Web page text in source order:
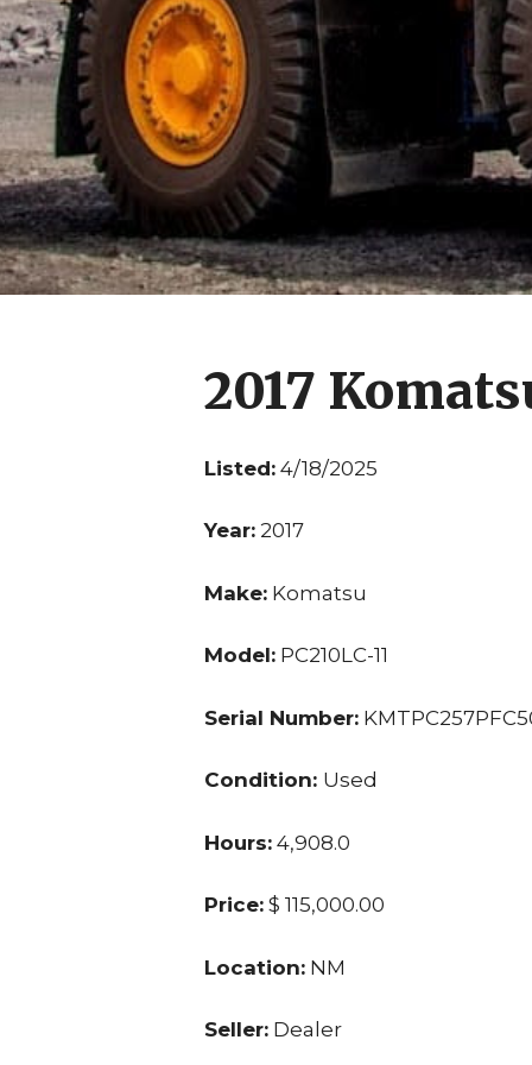
2017
Listed: 4/18/2025
Year: 2017
Make: Komatsu
Model: PC210LC-11
Serial Number:
Condition: Used
Hours: 4,908.0
Price: $ 115,000.00
Location: NM
Seller: Dealer